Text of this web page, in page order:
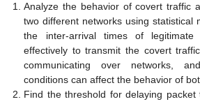
Analyze the behavior of covert traffic
two different networks using statistical
the inter-arrival times of
effectively to transmit the covert
communicating over networks,
conditions can affect the behavior of
Find the threshold for delaying